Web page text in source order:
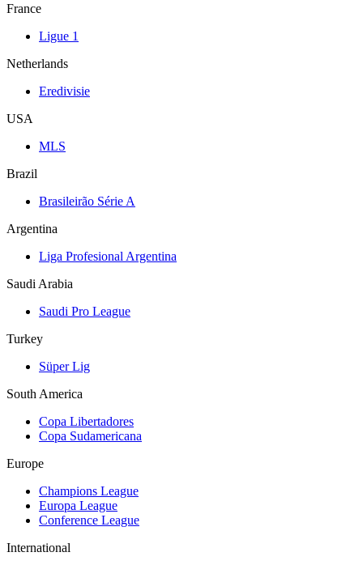
France
Ligue 1
Netherlands
Eredivisie
USA
MLS
Brazil
Brasileirão Série A
Argentina
Liga Profesional Argentina
Saudi Arabia
Saudi Pro League
Turkey
Süper Lig
South America
Copa Libertadores
Copa Sudamericana
Europe
Champions League
Europa League
Conference League
International